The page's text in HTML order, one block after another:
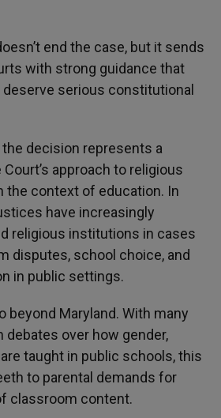
end the case, but it sends
with strong guidance that
serious constitutional
decision represents a
approach to religious
the context of education. In
have increasingly
religious institutions in cases
disputes, school choice, and
in public settings.
beyond Maryland. With many
debates over how gender,
taught in public schools, this
to parental demands for
classroom content.